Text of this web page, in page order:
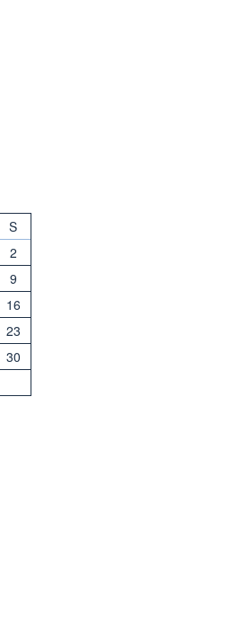
S
2
9
16
23
30